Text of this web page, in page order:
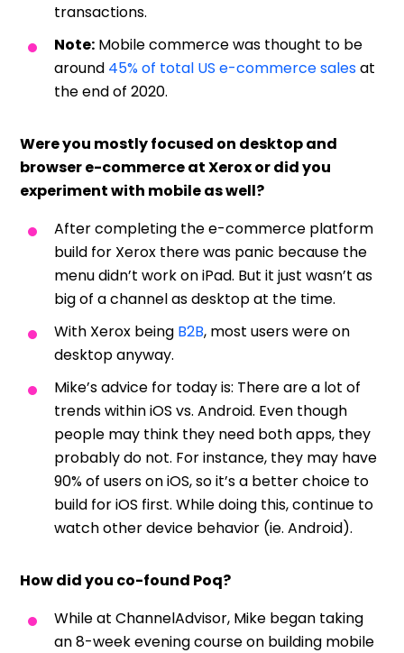
transactions.
Note: Mobile commerce was thought to be
around 45% of total US e-commerce salesat
the end of 2020.
Were you mostly focused on desktop and
browser e-commerce at Xerox or did you
experiment with mobile as well?
After completing the e-commerce platform
build for Xerox there was panic because the
menu didn’t work on iPad. But it just wasn’t as
big of a channel as desktop at the time.
With Xerox being B2B, most users were on
desktop anyway.
Mike’s advice for today is: There are a lot of
trends within iOS vs. Android. Even though
people may think they need both apps, they
probably do not. For instance, they may have
90% of users on iOS, so it’s a better choice to
build for iOS first. While doing this, continue to
watch other device behavior (ie. Android).
How did you co-found Poq?
While at ChannelAdvisor, Mike began taking
an 8-week evening course on building mobile